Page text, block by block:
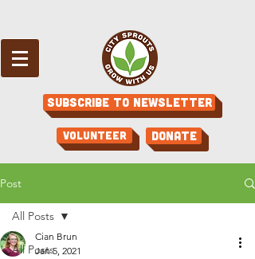
Subscribe to Newsletter
Volunteer Donate
Post
All Posts
All Posts
Cian Brun
Jan 5, 2021